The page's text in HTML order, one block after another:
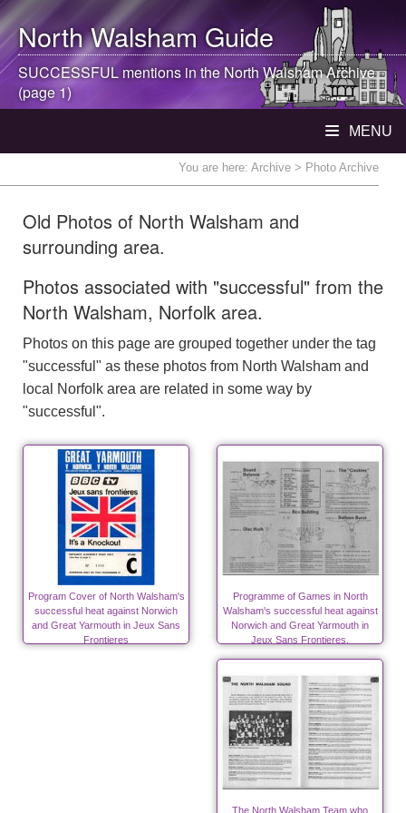
North WalshamGuide
SUCCESSFUL mentions in theNorth WalshamArchive
(page 1)
MENU
You are here: Archive > Photo Archive
Old Photos of North Walsham and
surrounding area.
Photos associated with "successful" from the
North Walsham, Norfolk area.
Photos on this page are grouped together under the tag
"successful" as these photos from North Walsham and
local Norfolk area are related in some way by
"successful".
Program Cover of North Walsham's
successful heat against Norwich
and Great Yarmouth in Jeux Sans
Frontieres
Programme of Games in North
Walsham's successful heat against
Norwich and Great Yarmouth in
Jeux Sans Frontieres.
The North Walsham Team who